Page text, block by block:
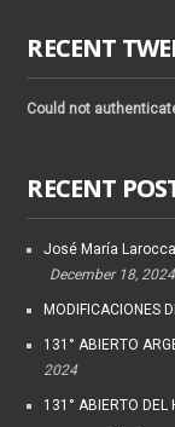
RECENT
Could not
RECENT
José María
December 18, 2024
MODIFICACIONES
131° ABIERTO
2024
131° ABIERTO DEL